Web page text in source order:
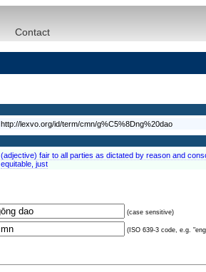
Contact
http://lexvo.org/id/term/cmn/g%C5%8Dng%20dao
(adjective) fair to all parties as dictated by reason and
equitable, just
(case sensitive)
(ISO 639-3 code, e.g.